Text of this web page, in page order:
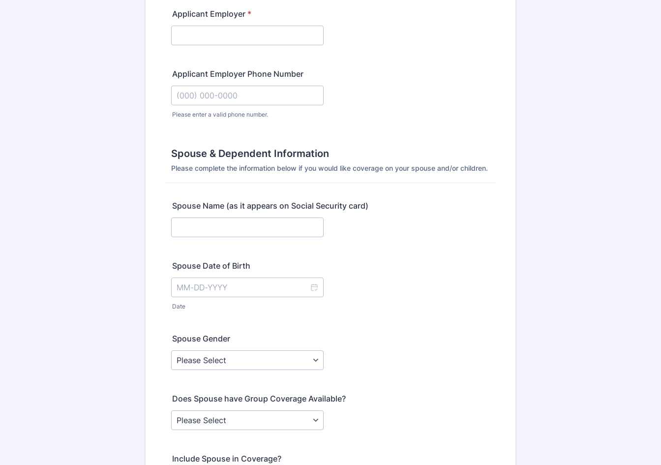
Applicant Employer *
Applicant Employer Phone Number
Please enter a valid phone number.
Spouse & Dependent Information
Please complete the information below if you would like coverage on your spouse and/or children.
Spouse Name (as it appears on Social Security card)
Spouse Date of Birth
Date
Spouse Gender
Does Spouse have Group Coverage Available?
Include Spouse in Coverage?